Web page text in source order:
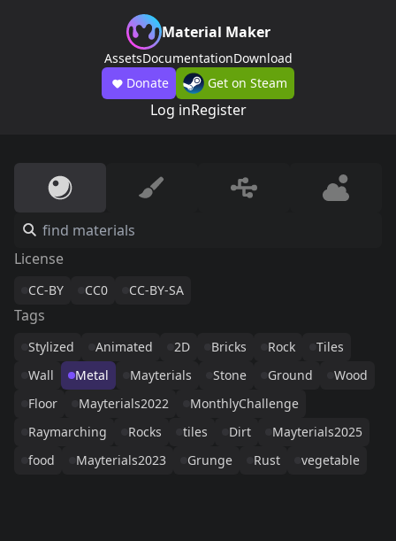
Material Maker
AssetsDocumentationDownload
Donate
Get on Steam
Log inRegister
License
CC-BY CC0 CC-BY-SA
Tags
Stylized Animated 2D Bricks Rock
Tiles
Wall
Metal Mayterials Stone Ground
Wood
Floor
Mayterials2022
MonthlyChallenge
Raymarching
Rocks tiles Dirt
Mayterials2025
food
Mayterials2023 Grunge Rust vegetable